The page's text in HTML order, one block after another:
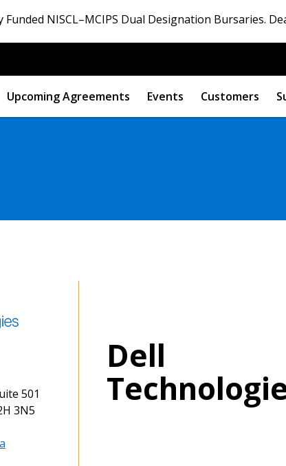
Funded NISCL–MCIPS Dual Designation Bursaries.
Upcoming Agreements Events Customers
501
3N5
Dell
New Account